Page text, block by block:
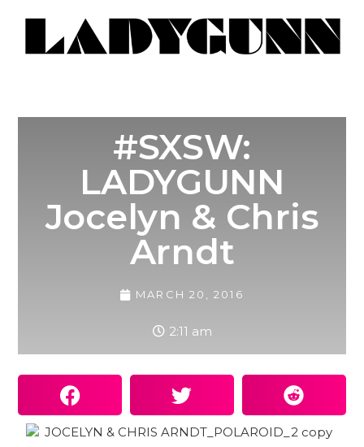
#SXSW:
LADYGUNN
Jocelyn & Chris
Arndt
MARCH 20, 2016
2:11 am